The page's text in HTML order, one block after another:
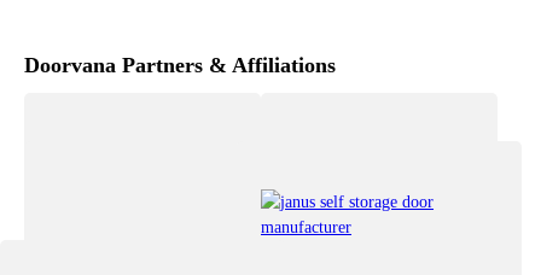
Doorvana Partners & Affiliations